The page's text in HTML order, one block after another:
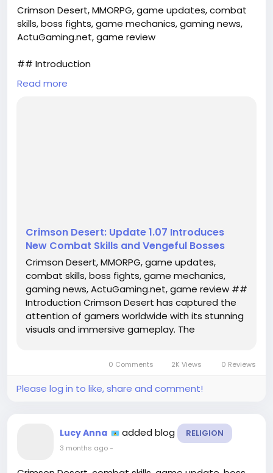
Crimson Desert, MMORPG, game updates, combat
skills, boss fights, game mechanics, gaming news,
ActuGaming.net, game review
## Introduction
Crimson Desert has captured the attention of
Read more
Crimson Desert: Update 1.07 Introduces
New Combat Skills and Vengeful Bosses
Crimson Desert, MMORPG, game updates,
combat skills, boss fights, game mechanics,
gaming news, ActuGaming.net, game review ##
Introduction Crimson Desert has captured the
attention of gamers worldwide with its stunning
visuals and immersive gameplay. The
expansive world, they have not been
disappointed. The...
0 Comments 2K Views 0 Reviews
Please log in to like, share and comment!
Lucy Anna added blog RELIGION
3 months ago-